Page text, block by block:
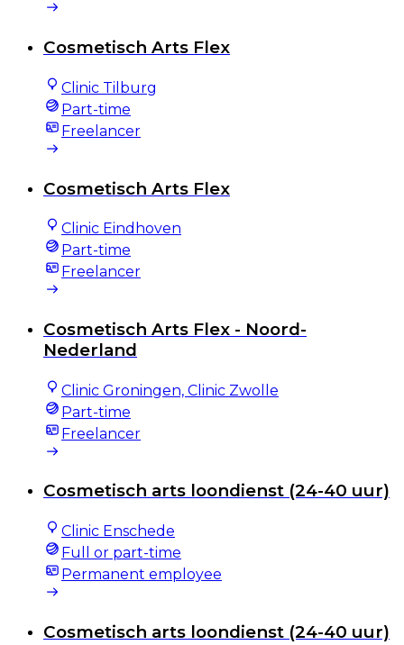
Cosmetisch Arts Flex
Clinic Tilburg
Part-time
Freelancer
Cosmetisch Arts Flex
Clinic Eindhoven
Part-time
Freelancer
Cosmetisch Arts Flex - Noord-
Nederland
Clinic Groningen, Clinic Zwolle
Part-time
Freelancer
Cosmetisch arts loondienst (24-40 uur)
Clinic Enschede
Full or part-time
Permanent employee
Cosmetisch arts loondienst (24-40 uur)